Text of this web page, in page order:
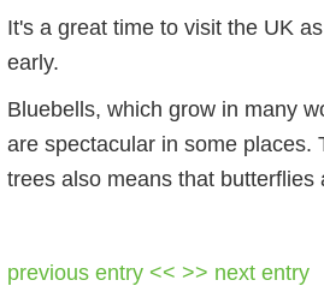
It's a great time to visit the UK
early.
Bluebells, which grow in many
are spectacular in some places.
trees also means that butterflies
previous entry << >> next entry